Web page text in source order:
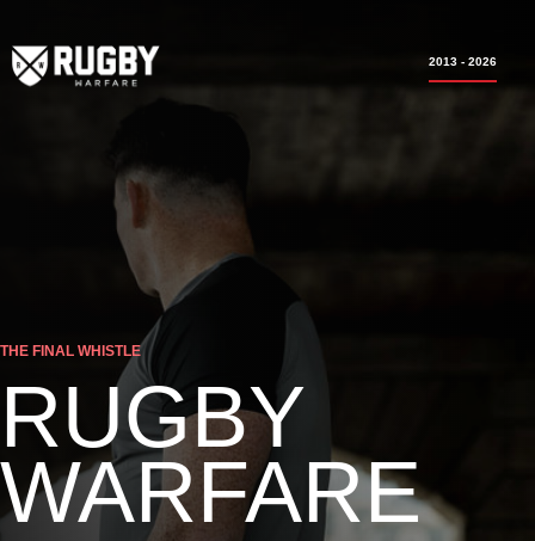
2013 - 2026
THE FINAL WHISTLE
RUGBY
WARFARE